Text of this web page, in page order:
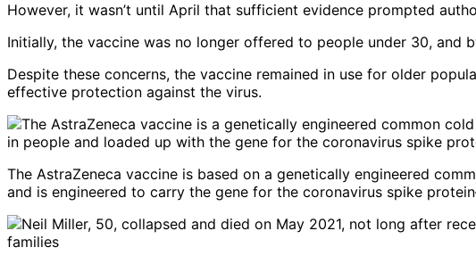
However, it wasn’t until April that sufficient evidence prompted
Initially, the vaccine was no longer offered to people under 30,
Despite these concerns, the vaccine remained in use for older
effective protection against the virus.
The AstraZeneca vaccine is based on a genetically engineered
and is engineered to carry the gene for the coronavirus spike